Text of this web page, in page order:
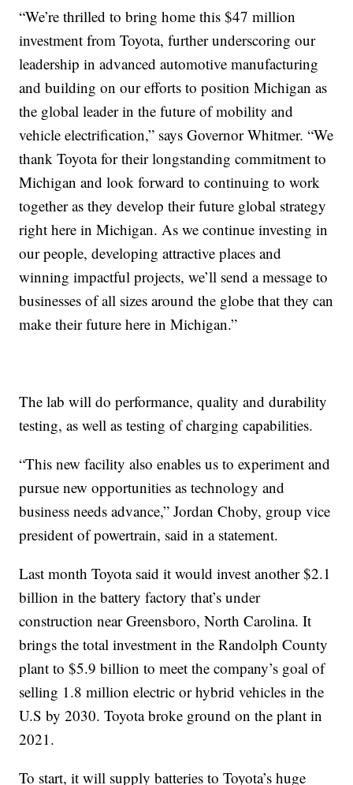
“We’re thrilled to bring home this $47 million
investment from Toyota, further underscoring our
leadership in advanced automotive manufacturing
and building on our efforts to position Michigan as
the global leader in the future of mobility and
vehicle electrification,” says Governor Whitmer. “We
thank Toyota for their longstanding commitment to
Michigan and look forward to continuing to work
together as they develop their future global strategy
right here in Michigan. As we continue investing in
our people, developing attractive places and
winning impactful projects, we’ll send a message to
businesses of all sizes around the globe that they can
make their future here in Michigan.”
The lab will do performance, quality and durability
testing, as well as testing of charging capabilities.
“This new facility also enables us to experiment and
pursue new opportunities as technology and
business needs advance,” Jordan Choby, group vice
president of powertrain, said in a statement.
Last month Toyota said it would invest another $2.1
billion in the battery factory that’s under
construction near Greensboro, North Carolina. It
brings the total investment in the Randolph County
plant to $5.9 billion to meet the company’s goal of
selling 1.8 million electric or hybrid vehicles in the
U.S by 2030. Toyota broke ground on the plant in
2021.
To start, it will supply batteries to Toyota’s huge